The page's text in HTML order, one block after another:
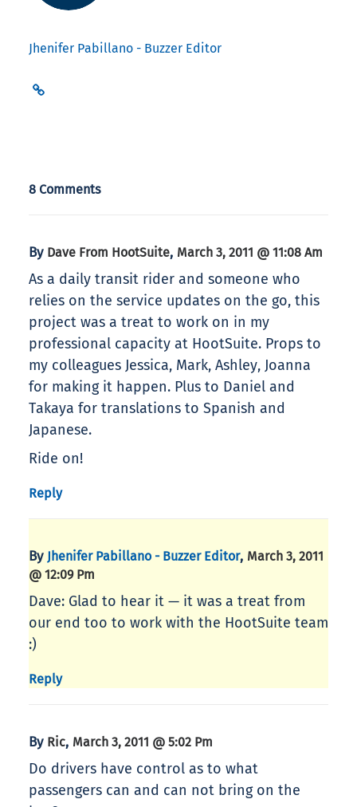
Jhenifer Pabillano - Buzzer Editor
8 Comments
By Dave From HootSuite, March 3, 2011 @ 11:08 Am
As a daily transit rider and someone who
relies on the service updates on the go, this
project was a treat to work on in my
professional capacity at HootSuite. Props to
my colleagues Jessica, Mark, Ashley, Joanna
for making it happen. Plus to Daniel and
Takaya for translations to Spanish and
Japanese.
Ride on!
Reply
By Jhenifer Pabillano - Buzzer Editor, March 3, 2011
@ 12:09 Pm
Dave: Glad to hear it — it was a treat from
our end too to work with the HootSuite team
:)
Reply
By Ric, March 3, 2011 @ 5:02 Pm
Do drivers have control as to what
passengers can and can not bring on the